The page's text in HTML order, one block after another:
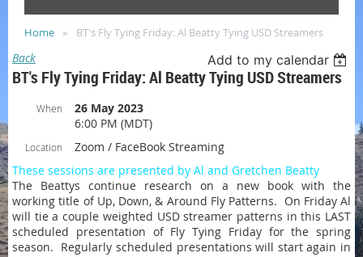
Home BT's Fly Tying Friday: Al Beatty Tying USD Streamers
Back Add to my calendar
BT's Fly Tying Friday: Al Beatty Tying USD Streamers
When
26 May 2023
6:00 PM (MDT)
Location
Zoom / FaceBook Streaming
These sessions are presented by Al and Gretchen Beatty
The Beattys continue research on a new book with the
working title of Up, Down, & Around Fly Patterns. On Friday Al
will tie a couple weighted USD streamer patterns in this LAST
scheduled presentation of Fly Tying Friday for the spring
season. Regularly scheduled presentations will start again in